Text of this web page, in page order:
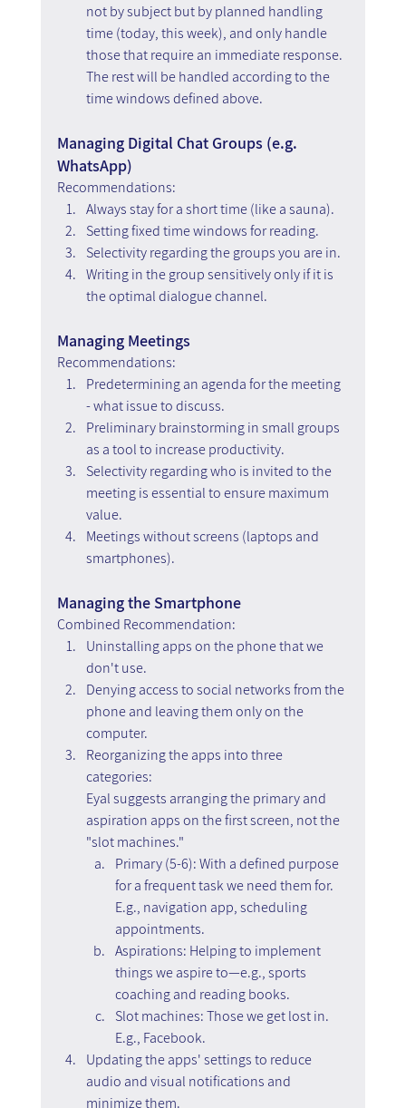
not by subject but by planned handling
time (today, this week), and only handle
those that require an immediate response.
The rest will be handled according to the
time windows defined above.
Managing Digital Chat Groups (e.g.
WhatsApp)
Recommendations:
Always stay for a short time (like a sauna).
Setting fixed time windows for reading.
Selectivity regarding the groups you are in.
Writing in the group sensitively only if it is
the optimal dialogue channel.
Managing Meetings
Recommendations:
Predetermining an agenda for the meeting
- what issue to discuss.
Preliminary brainstorming in small groups
as a tool to increase productivity.
Selectivity regarding who is invited to the
meeting is essential to ensure maximum
value.
Meetings without screens (laptops and
smartphones).
Managing the Smartphone
Combined Recommendation:
Uninstalling apps on the phone that we
don't use.
Denying access to social networks from the
phone and leaving them only on the
computer.
Reorganizing the apps into three
categories:
Eyal suggests arranging the primary and
aspiration apps on the first screen, not the
"slot machines."
Primary (5-6): With a defined purpose
for a frequent task we need them for.
E.g., navigation app, scheduling
appointments.
Aspirations: Helping to implement
things we aspire to—e.g., sports
coaching and reading books.
Slot machines: Those we get lost in.
E.g., Facebook.
Updating the apps' settings to reduce
audio and visual notifications and
minimize them.